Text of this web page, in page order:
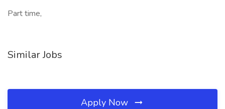
Part time,
Similar Jobs
Apply Now